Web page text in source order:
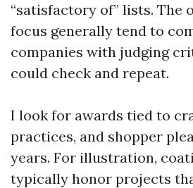
“satisfactory of” lists. The
focus generally tend to
companies with judging
could check and repeat.
I look for awards tied to
practices, and shopper
years. For illustration,
typically honor projects